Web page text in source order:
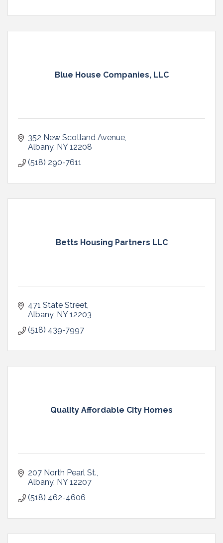
Blue House Companies, LLC
352 New Scotland Avenue
Albany NY 12208
(518) 290-7611
Betts Housing Partners LLC
471 State Street
Albany NY 12203
(518) 439-7997
Quality Affordable City Homes
207 North Pearl St.
Albany NY 12207
(518) 462-4606